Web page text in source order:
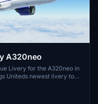
A320neo
Livery for the A320neo in
Uniteds newest livery to
with Blender for high-
file to your community
with this eye-catching